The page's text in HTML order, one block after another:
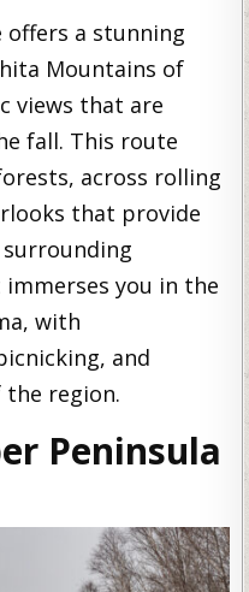
offers a stunning
Mountains of
views that are
fall. This route
across rolling
that provide
immerses you in the
with
and
region.
Peninsula